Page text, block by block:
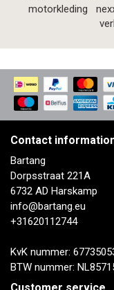
motorkleding
Contact
Bartang
Dorpsstraat 221A
6732 AD Harskamp
info@bartang.eu
+31620112744
KvK nummer:
BTW nummer: